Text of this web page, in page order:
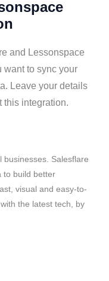
and Lessonspace
want to sync your
Leave your details
this integration.
businesses. Salesflare
to build better
visual and easy-to-
the latest tech, by